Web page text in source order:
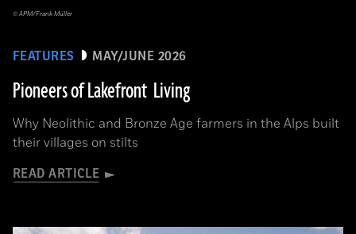
FEATURES MAY/JUNE 2026
Pioneers of Lakefront Living
Why Neolithic and Bronze Age farmers in the Alps built
their villages on stilts
READ ARTICLE
© APM/Frank Müller